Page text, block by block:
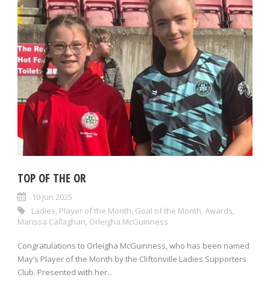
TOP OF THE OR
10 Jun 2025
Ladies, Player of the Month, Goal of the Month, Awards,
Marissa Callaghan, Orleigha McGuinness
Congratulations to Orleigha McGuinness, who has been named
May’s Player of the Month by the Cliftonville Ladies Supporters
Club. Presented with her...